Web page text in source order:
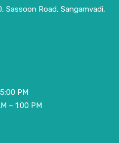
Sassoon Road, Sangamvadi,
PM
– 1:00 PM